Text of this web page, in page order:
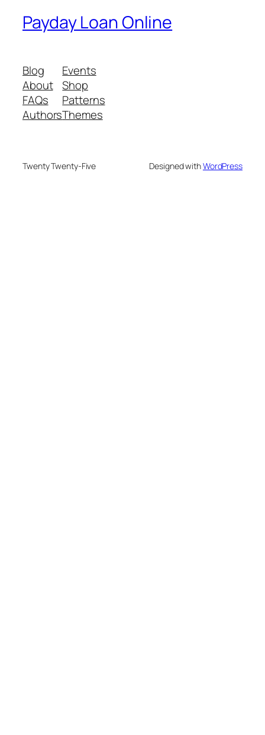
Payday Loan Online
Blog
About
FAQs
Authors
Events
Shop
Patterns
Themes
Twenty Twenty-Five Designed withWordPress